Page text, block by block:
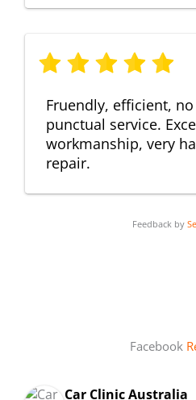
Fruendly, efficient,
punctual service.
workmanship, very
repair.
Feedback by
Facebook
Car Clinic Australia